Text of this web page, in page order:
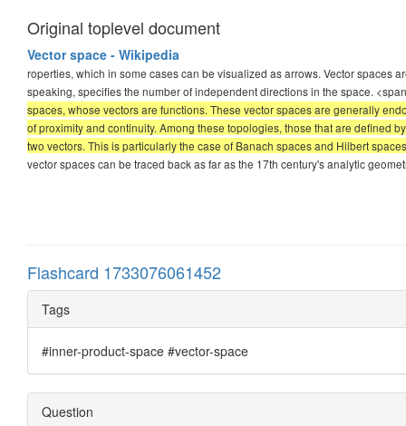
Original toplevel document
Vector space - Wikipedia
roperties, which in some cases can be visualized as arrows. Vector spaces
speaking, specifies the number of independent directions in the space.
spaces, whose vectors are functions. These vector spaces are generally
of proximity and continuity. Among these topologies, those that are defined
two vectors. This is particularly the case of Banach spaces and Hilbert
vector spaces can be traced back as far as the 17th century's analytic
Flashcard 1733076061452
Tags
#inner-product-space #vector-space
Question